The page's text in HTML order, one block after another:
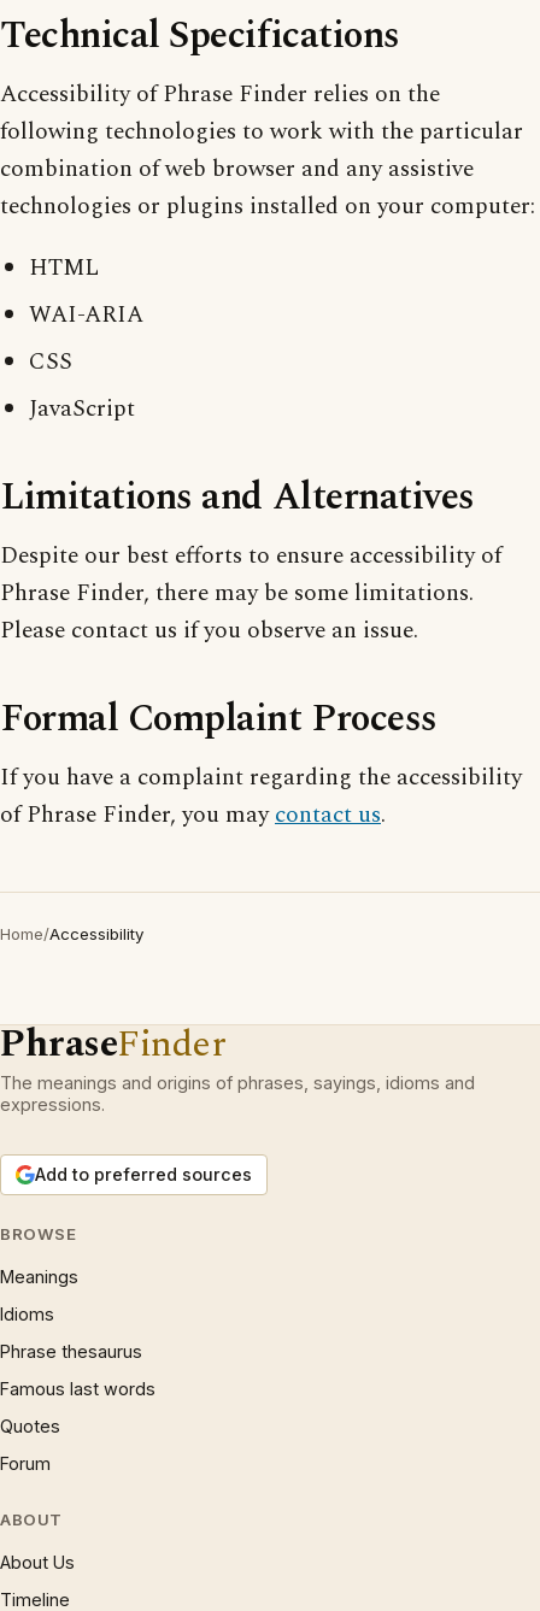
Technical Specifications
Accessibility of Phrase Finder relies on the
following technologies to work with the particular
combination of web browser and any assistive
technologies or plugins installed on your computer:
HTML
WAI-ARIA
CSS
JavaScript
Limitations and Alternatives
Despite our best efforts to ensure accessibility of
Phrase Finder, there may be some limitations.
Please contact us if you observe an issue.
Formal Complaint Process
If you have a complaint regarding the accessibility
of Phrase Finder, you maycontact us.
Home/Accessibility
PhraseFinder
The meanings and origins of phrases, sayings, idioms and
expressions.
Add to preferred sources
BROWSE
Meanings
Idioms
Phrase thesaurus
Famous last words
Quotes
Forum
ABOUT
About Us
Timeline